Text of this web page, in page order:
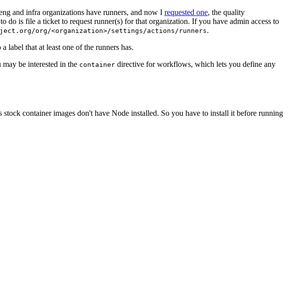
and infra organizations have runners, and now I requested one, the quality
is file a ticket to request runner(s) for that organization. If you have admin access to
org/<organization>/settings/actions/runners.
a label that at least one of the runners has.
be interested in the container directive for workflows, which lets you define any
stock container images don't have Node installed. So you have to install it before running